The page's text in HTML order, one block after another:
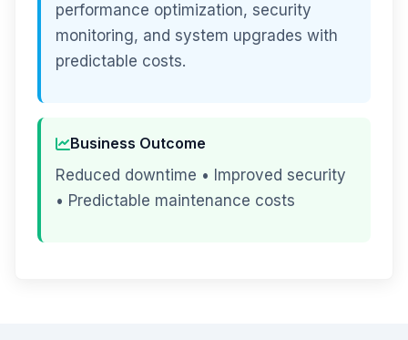
performance optimization, security
monitoring, and system upgrades with
predictable costs.
Business Outcome
Reduced downtime • Improved security
• Predictable maintenance costs